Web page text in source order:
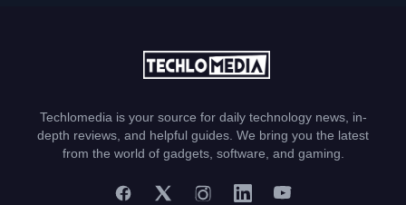
Techlomedia is your source for daily technology news, in-
depth reviews, and helpful guides. We bring you the latest
from the world of gadgets, software, and gaming.